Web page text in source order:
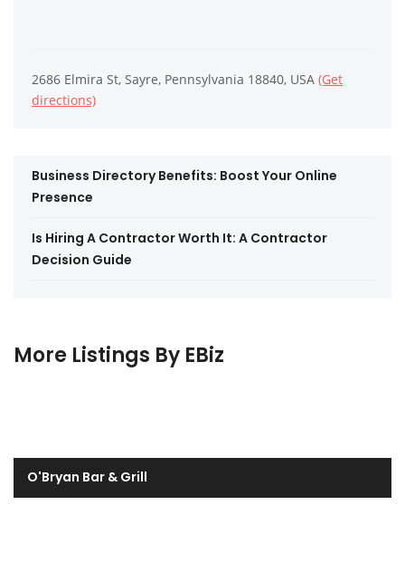
2686 Elmira St, Sayre, Pennsylvania 18840, USA (Get
directions)
Business Directory Benefits: Boost Your Online
Presence
Is Hiring A Contractor Worth It: A Contractor
Decision Guide
More Listings By EBiz
O'Bryan Bar & Grill